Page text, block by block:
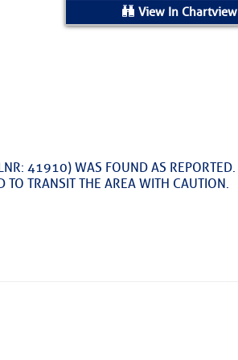
View In Chartview
41910) WAS FOUND AS REPORTED.
TO TRANSIT THE AREA WITH CAUTION.
Statute Mile 73